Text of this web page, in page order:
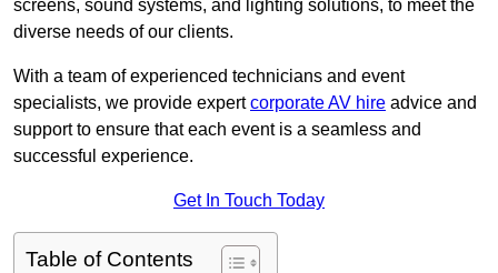
screens, sound systems, and lighting solutions, to meet the
diverse needs of our clients.
With a team of experienced technicians and event
specialists, we provide expertcorporate AV hire advice and
support to ensure that each event is a seamless and
successful experience.
Get In Touch Today
Table of Contents